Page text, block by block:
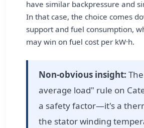
have similar backpressure and
In that case, the choice comes
support and fuel consumption,
may win on fuel cost per kW·h.
Non-obvious insight:
average load" rule on
a safety factor—it's a
the stator winding